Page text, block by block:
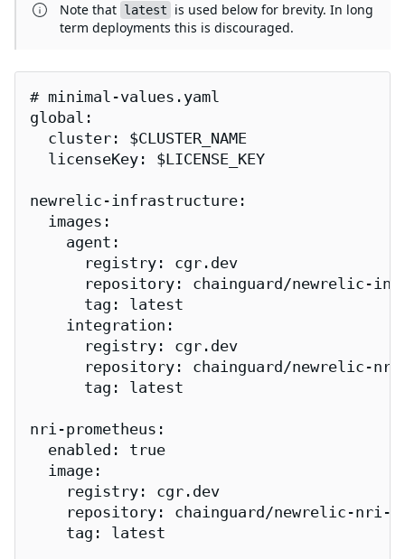
Note that latest
is used below for brevity. In long
term deployments this is discouraged.
# minimal-values.yaml
global:
  cluster: $CLUSTER_NAME
  licenseKey: $LICENSE_KEY
newrelic-infrastructure:
  images:
    agent:
      registry: cgr.dev
repository: chainguard/newrelic-
      tag: latest
    integration:
      registry: cgr.dev
repository: chainguard/newrelic-
      tag: latest
nri-prometheus:
  enabled: true
  image:
    registry: cgr.dev
repository: chainguard/newrelic-nri-
    tag: latest